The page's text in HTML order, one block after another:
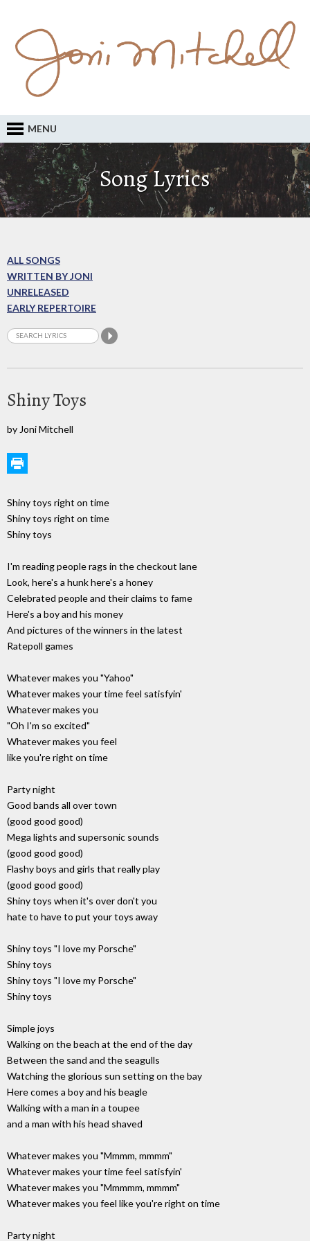
MENU
Song Lyrics
ALL SONGS
WRITTEN BY JONI
UNRELEASED
EARLY REPERTOIRE
Shiny Toys
by Joni Mitchell
Shiny toys right on time
Shiny toys right on time
Shiny toys
I'm reading people rags in the checkout lane
Look, here's a hunk here's a honey
Celebrated people and their claims to fame
Here's a boy and his money
And pictures of the winners in the latest
Ratepoll games
Whatever makes you "Yahoo"
Whatever makes your time feel satisfyin'
Whatever makes you
"Oh I'm so excited"
Whatever makes you feel
like you're right on time
Party night
Good bands all over town
(good good good)
Mega lights and supersonic sounds
(good good good)
Flashy boys and girls that really play
(good good good)
Shiny toys when it's over don't you
hate to have to put your toys away
Shiny toys "I love my Porsche"
Shiny toys
Shiny toys "I love my Porsche"
Shiny toys
Simple joys
Walking on the beach at the end of the day
Between the sand and the seagulls
Watching the glorious sun setting on the bay
Here comes a boy and his beagle
Walking with a man in a toupee
and a man with his head shaved
Whatever makes you "Mmmm, mmmm"
Whatever makes your time feel satisfyin'
Whatever makes you "Mmmmm, mmmm"
Whatever makes you feel like you're right on time
Party night